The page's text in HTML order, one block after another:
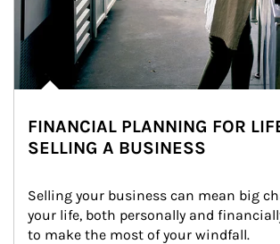
FINANCIAL PLANNING FOR
SELLING A BUSINESS
Selling your business can mean big
your life, both personally and
to make the most of your windfall.